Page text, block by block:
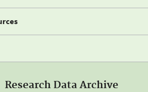
Research Data Archive